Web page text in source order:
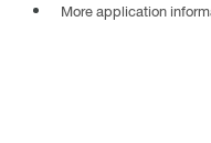
More application